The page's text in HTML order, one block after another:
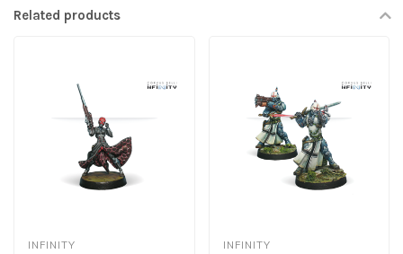
Related products
INFINITY INFINITY